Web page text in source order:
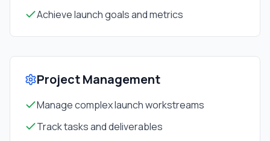
Achieve launch goals and metrics
Project Management
Manage complex launch workstreams
Track tasks and deliverables